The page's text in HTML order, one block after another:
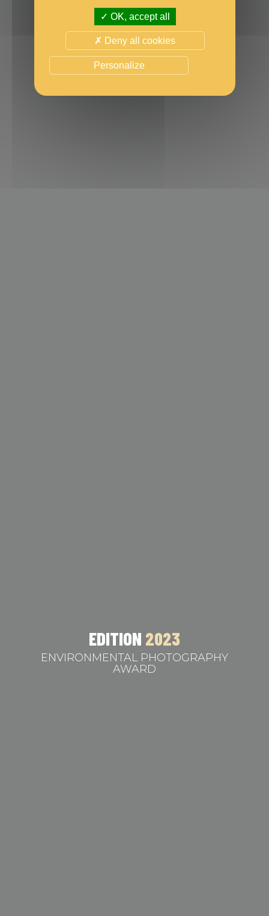
EDITION 2023
ENVIRONMENTAL PHOTOGRAPHY
AWARD
OK, accept all
Deny all cookies
Personalize